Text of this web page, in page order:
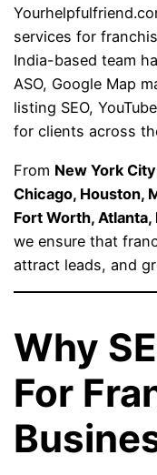
services for
India-based team
ASO, Google Map
listing SEO,
for clients across
From New York
Chicago, Houston,
Fort Worth, Atlanta,
we ensure that
attract leads, and
Why
For